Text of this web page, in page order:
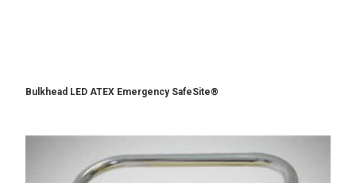
Bulkhead LED ATEX Emergency SafeSite®